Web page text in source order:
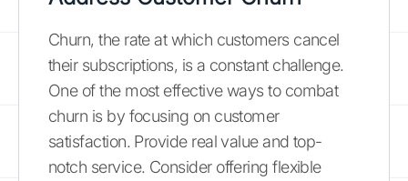
Churn, the rate at which customers cancel
their subscriptions, is a constant challenge.
One of the most effective ways to combat
churn is by focusing on customer
satisfaction. Provide real value and top-
notch service. Consider offering flexible